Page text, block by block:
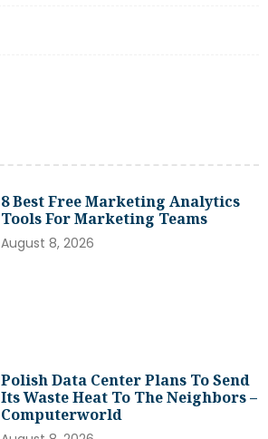
8 Best Free Marketing Analytics
Tools For Marketing Teams
August 8, 2026
Polish Data Center Plans To Send
Its Waste Heat To The Neighbors –
Computerworld